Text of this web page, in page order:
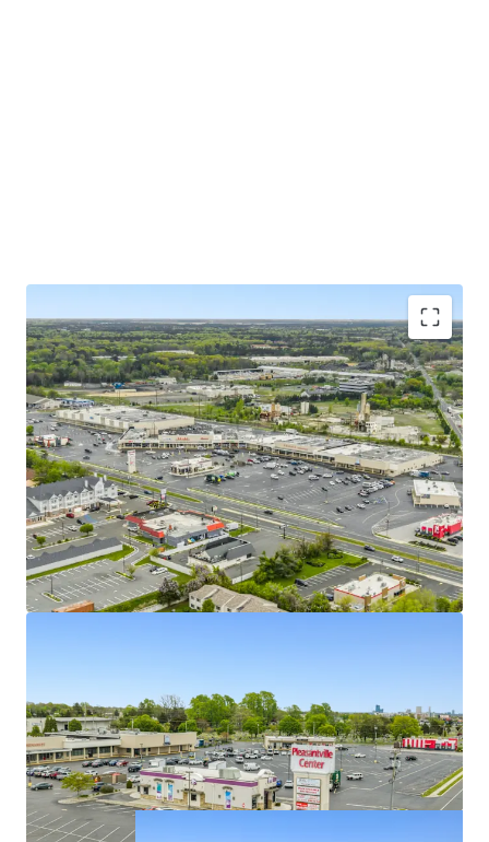
Grocery-Anchor with Strong Remaining Term and
Excellent Tenure
Well Balanced, Diversified Merchandising Mix with
Strong Lease Term Remaining
Value-Add Opportunity via Lease Up Remaining
Vacancy & Mark-to-Market
Opportunity to Spin Off Free-Standing Pads in
STNL
Ideally Situated Along Highly Trafficked Roadway